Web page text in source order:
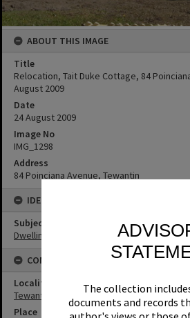
The collection
documents and records
ABOUT THIS IMAGE
Title
Relocation, Tait Duke Cottage, 84
August 2009
Date
24 August 2009
Image No
IMG_1298
Address
84 Poinciana Avenue, Tewantin
IDENTIFIERS
Subject (Keywords)
Dwellings
CONNECTIONS
Locality
Tewantin
Place